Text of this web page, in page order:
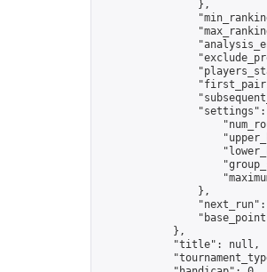
                },
"settings":
                },
            },
            "title": null,